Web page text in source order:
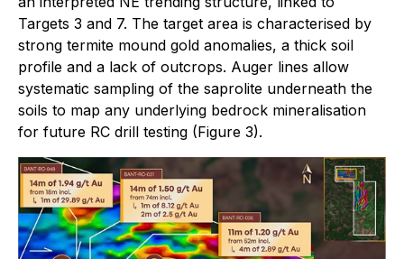
Targets 3 and 7. The target area is characterised by
strong termite mound gold anomalies, a thick soil
profile and a lack of outcrops. Auger lines allow
systematic sampling of the saprolite underneath the
soils to map any underlying bedrock mineralisation
for future RC drill testing (Figure 3).